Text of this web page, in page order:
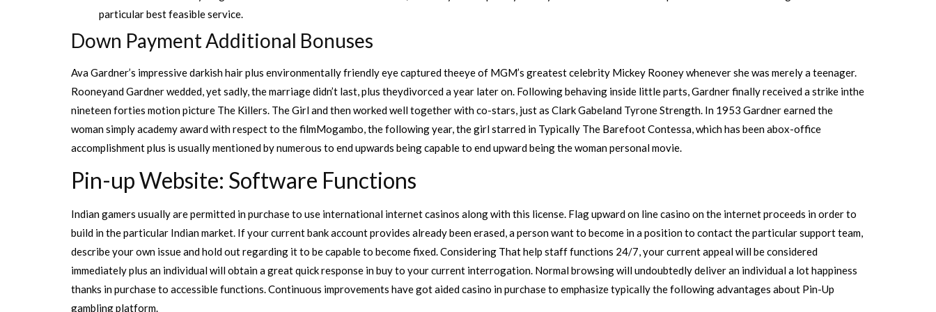
particular best feasible service.
Down Payment Additional Bonuses
Ava Gardner’s impressive darkish hair plus environmentally friendly eye captured theeye of MGM’s greatest celebrity Mickey Rooney whenever she was merely a teenager.
Rooneyand Gardner wedded, yet sadly, the marriage didn’t last, plus theydivorced a year later on. Following behaving inside little parts, Gardner finally received a strike inthe
nineteen forties motion picture The Killers. The Girl and then worked well together with co-stars, just as Clark Gabeland Tyrone Strength. In 1953 Gardner earned the
woman simply academy award with respect to the filmMogambo, the following year, the girl starred in Typically The Barefoot Contessa, which has been abox-office
accomplishment plus is usually mentioned by numerous to end upwards being capable to end upward being the woman personal movie.
Pin-up Website: Software Functions
Indian gamers usually are permitted in purchase to use international internet casinos along with this license. Flag upward on line casino on the internet proceeds in order to
build in the particular Indian market. If your current bank account provides already been erased, a person want to become in a position to contact the particular support team,
describe your own issue and hold out regarding it to be capable to become fixed. Considering That help staff functions 24/7, your current appeal will be considered
immediately plus an individual will obtain a great quick response in buy to your current interrogation. Normal browsing will undoubtedly deliver an individual a lot happiness
thanks in purchase to accessible functions. Continuous improvements have got aided casino in purchase to emphasize typically the following advantages about Pin-Up
gambling platform.